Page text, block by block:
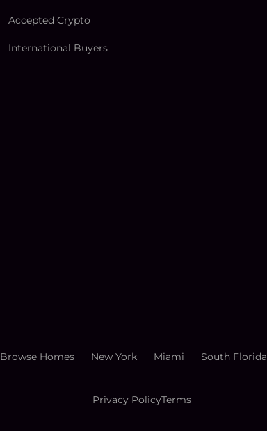
Accepted Crypto
International Buyers
Browse Homes New York Miami South Florida
Privacy PolicyTerms